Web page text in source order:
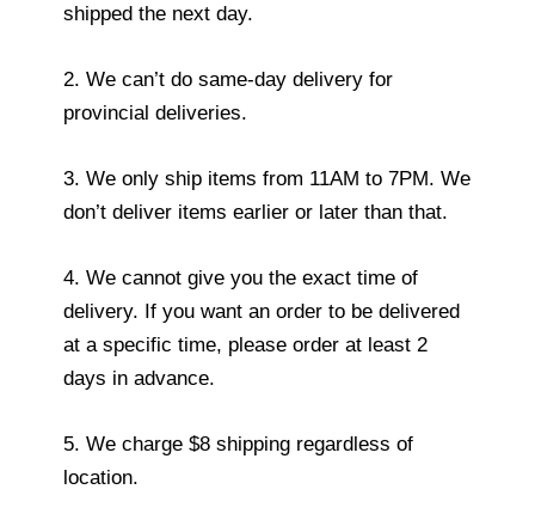
shipped the next day.
2. We can’t do same-day delivery for
provincial deliveries.
3. We only ship items from 11AM to 7PM. We
don’t deliver items earlier or later than that.
4. We cannot give you the exact time of
delivery. If you want an order to be delivered
at a specific time, please order at least 2
days in advance.
5. We charge $8 shipping regardless of
location.